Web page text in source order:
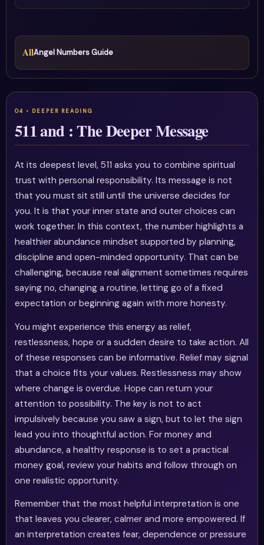
AllAngel Numbers Guide
511 and : The Deeper Message
At its deepest level, 511 asks you to combine spiritual
trust with personal responsibility. Its message is not
that you must sit still until the universe decides for
you. It is that your inner state and outer choices can
work together. In this context, the number highlights a
healthier abundance mindset supported by planning,
discipline and open-minded opportunity. That can be
challenging, because real alignment sometimes requires
saying no, changing a routine, letting go of a fixed
expectation or beginning again with more honesty.
You might experience this energy as relief,
restlessness, hope or a sudden desire to take action. All
of these responses can be informative. Relief may signal
that a choice fits your values. Restlessness may show
where change is overdue. Hope can return your
attention to possibility. The key is not to act
impulsively because you saw a sign, but to let the sign
lead you into thoughtful action. For money and
abundance, a healthy response is to set a practical
money goal, review your habits and follow through on
one realistic opportunity.
Remember that the most helpful interpretation is one
that leaves you clearer, calmer and more empowered. If
an interpretation creates fear, dependence or pressure